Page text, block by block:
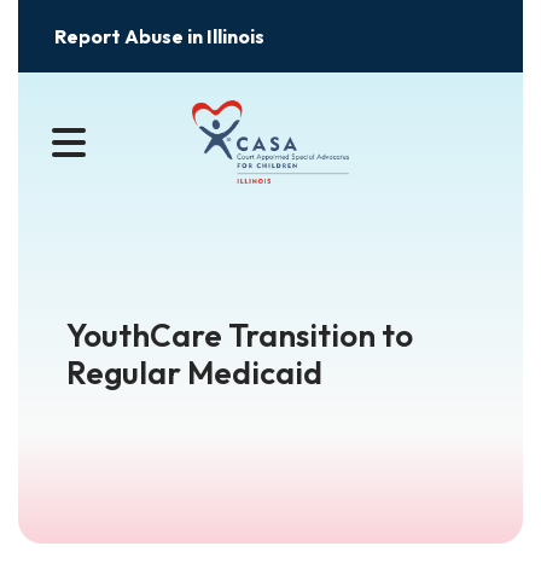
Report Abuse in Illinois
MENU
YouthCare Transition to
Regular Medicaid